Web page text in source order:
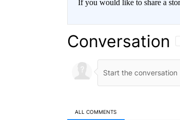
If you would like to share a
Conversation
ALL COMMENTS